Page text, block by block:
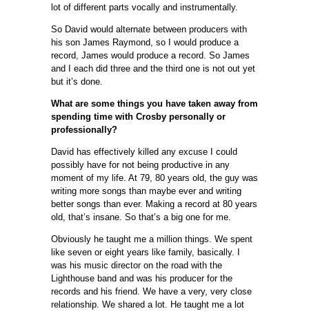
lot of different parts vocally and instrumentally.
So David would alternate between producers with
his son James Raymond, so I would produce a
record, James would produce a record. So James
and I each did three and the third one is not out yet
but it’s done.
What are some things you have taken away from
spending time with Crosby personally or
professionally?
David has effectively killed any excuse I could
possibly have for not being productive in any
moment of my life. At 79, 80 years old, the guy was
writing more songs than maybe ever and writing
better songs than ever. Making a record at 80 years
old, that’s insane. So that’s a big one for me.
Obviously he taught me a million things. We spent
like seven or eight years like family, basically. I
was his music director on the road with the
Lighthouse band and was his producer for the
records and his friend. We have a very, very close
relationship. We shared a lot. He taught me a lot